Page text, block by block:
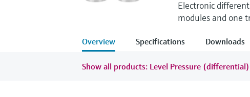
Electronic
modules and one
Overview Specifications Downloads
Show all products: Level Pressure (differential)